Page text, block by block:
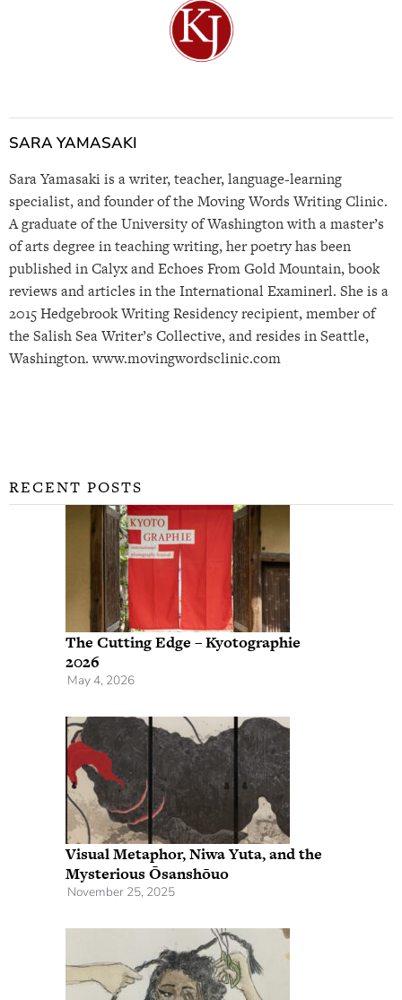
SARA YAMASAKI
Sara Yamasaki is a writer, teacher, language-learning
specialist, and founder of the Moving Words Writing Clinic.
A graduate of the University of Washington with a master’s
of arts degree in teaching writing, her poetry has been
published in Calyx and Echoes From Gold Mountain, book
reviews and articles in the International Examinerl. She is a
2015 Hedgebrook Writing Residency recipient, member of
the Salish Sea Writer’s Collective, and resides in Seattle,
Washington. www.movingwordsclinic.com
RECENT POSTS
The Cutting Edge – Kyotographie
2026
May 4, 2026
Visual Metaphor, Niwa Yuta, and the
Mysterious Ōsanshōuo
November 25, 2025